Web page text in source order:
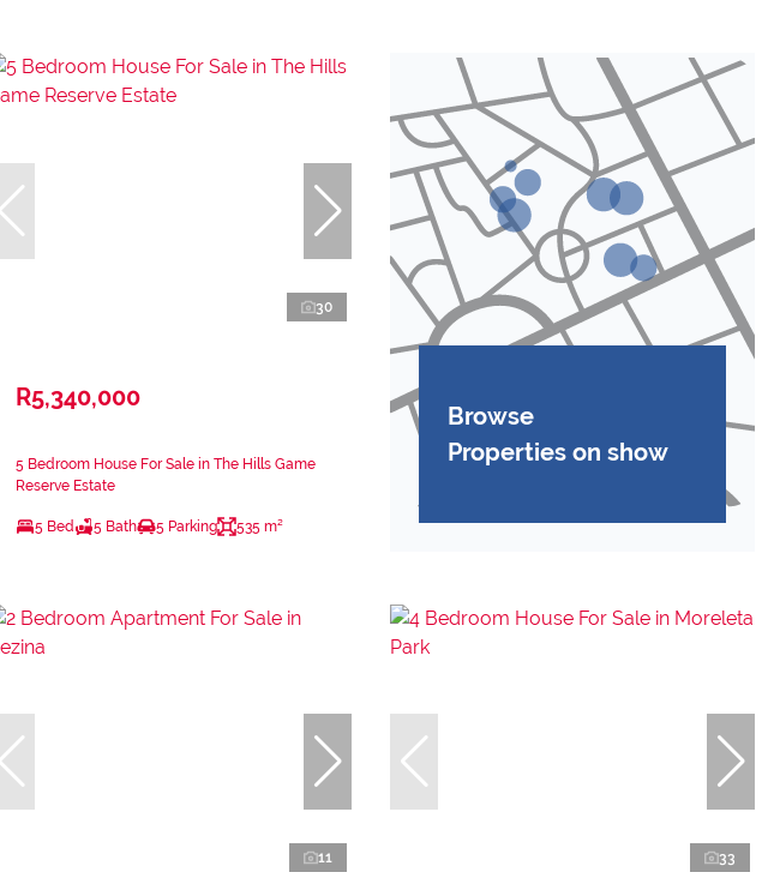
30
R5,340,000
5 Bedroom House For Sale in The Hills Game
Reserve Estate
5 Bed 5 Bath 5 Parking 535 m²
Browse
Properties on show
11 33